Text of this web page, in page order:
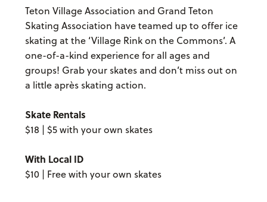
Teton Village Association and Grand Teton
Skating Association have teamed up to offer ice
skating at the ‘Village Rink on the Commons’. A
one-of-a-kind experience for all ages and
groups! Grab your skates and don’t miss out on
a little après skating action.
Skate Rentals
$18 | $5 with your own skates
With Local ID
$10 | Free with your own skates